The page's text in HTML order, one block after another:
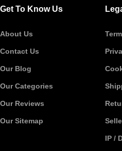
Get To Know Us
About Us
Contact Us
Our Blog
Our Categories
Our Reviews
Our Sitemap
IP /